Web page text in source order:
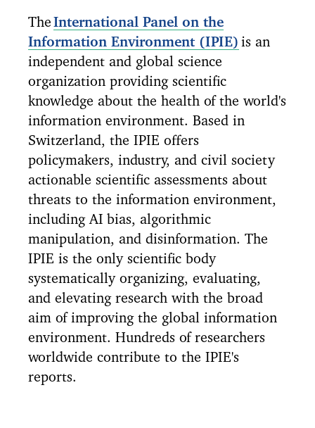
The International Panel on the
Information Environment (IPIE) is an
independent and global science
organization providing scientific
knowledge about the health of the world's
information environment. Based in
Switzerland, the IPIE offers
policymakers, industry, and civil society
actionable scientific assessments about
threats to the information environment,
including AI bias, algorithmic
manipulation, and disinformation. The
IPIE is the only scientific body
systematically organizing, evaluating,
and elevating research with the broad
aim of improving the global information
environment. Hundreds of researchers
worldwide contribute to the IPIE's
reports.